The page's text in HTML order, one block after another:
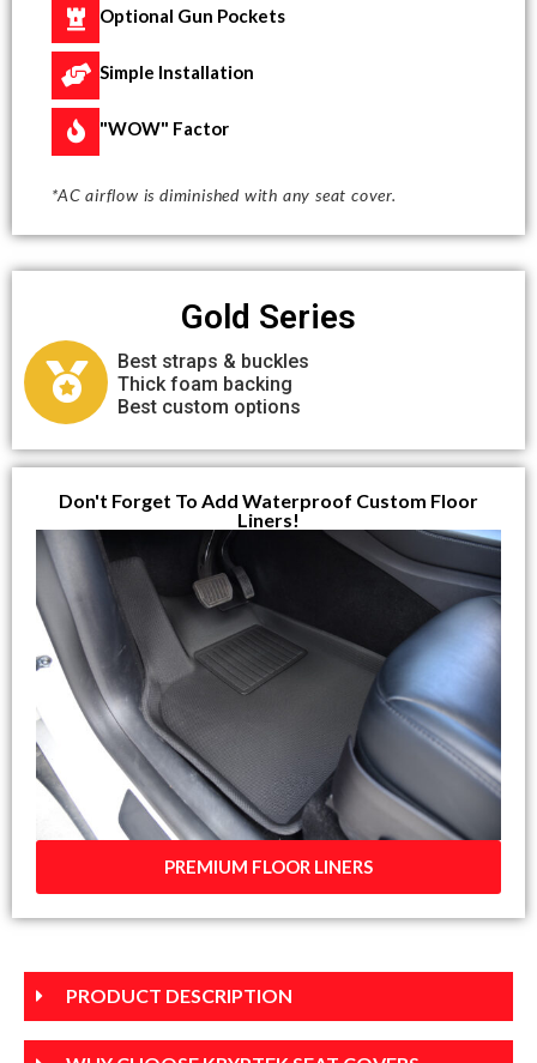
Optional Gun Pockets
Simple Installation
"WOW" Factor
*AC airflow is diminished with any seat cover.
Gold Series
Best straps & buckles
Thick foam backing
Best custom options
Don't Forget To Add Waterproof Custom Floor
Liners!
PREMIUM FLOOR LINERS
PRODUCT DESCRIPTION